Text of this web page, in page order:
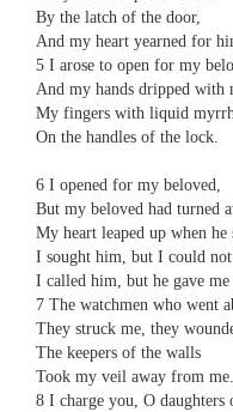
​​By the latch of the door,
​​And my heart yearned for
5 ​​I arose to open for my
​​And my hands dripped with
​​My fingers with liquid
​​On the handles of the lock.
6 ​​I opened for my beloved,
​​But my beloved had turned
​​My heart leaped up when he
​​I sought him, but I could
​​I called him, but he gave me
7 ​​The watchmen who went
​​They struck me, they
​​The keepers of the walls
​​Took my veil away from me.
8 ​​I charge you, O daughters